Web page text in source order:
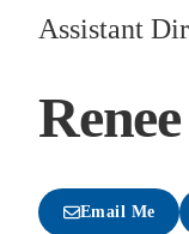
Assistant
Email Me